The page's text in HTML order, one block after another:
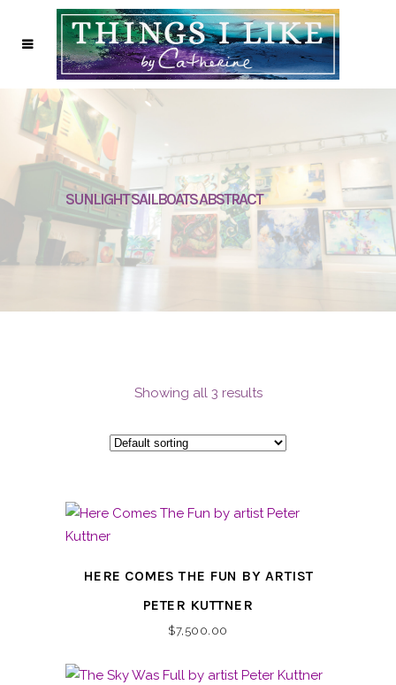
SUNLIGHT SAILBOATS ABSTRACT
Showing all 3 results
HERE COMES THE FUN BY ARTIST
PETER KUTTNER
$7,500.00